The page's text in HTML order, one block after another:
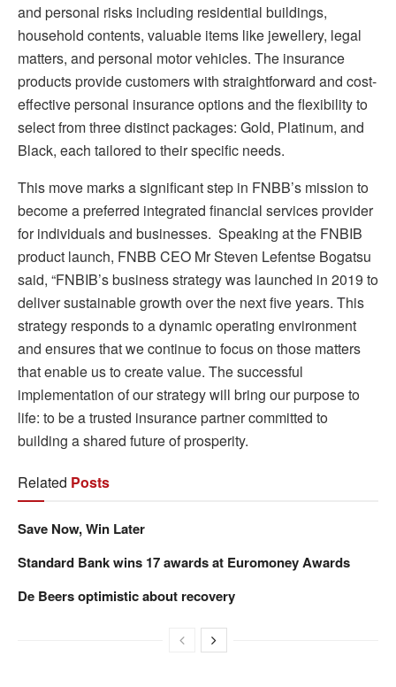
and personal risks including residential buildings,
household contents, valuable items like jewellery, legal
matters, and personal motor vehicles. The insurance
products provide customers with straightforward and cost-
effective personal insurance options and the flexibility to
select from three distinct packages: Gold, Platinum, and
Black, each tailored to their specific needs.
This move marks a significant step in FNBB’s mission to
become a preferred integrated financial services provider
for individuals and businesses. Speaking at the FNBIB
product launch, FNBB CEO Mr Steven Lefentse Bogatsu
said, “FNBIB’s business strategy was launched in 2019 to
deliver sustainable growth over the next five years. This
strategy responds to a dynamic operating environment
and ensures that we continue to focus on those matters
that enable us to create value. The successful
implementation of our strategy will bring our purpose to
life: to be a trusted insurance partner committed to
building a shared future of prosperity.
Related Posts
Save Now, Win Later
Standard Bank wins 17 awards at Euromoney Awards
De Beers optimistic about recovery